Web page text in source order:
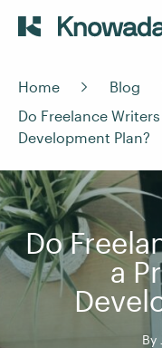
Home Blog
Do Freelance
Development Plan?
Do
a
By